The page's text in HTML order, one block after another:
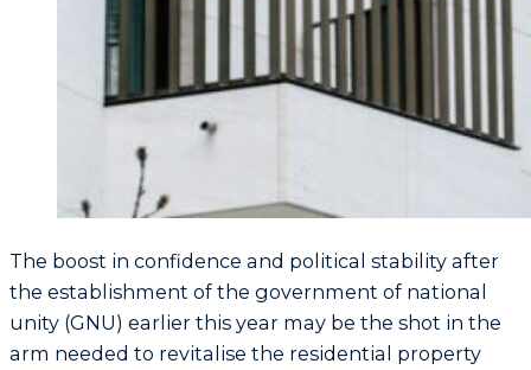
The boost in confidence and political stability after
the establishment of the government of national
unity (GNU) earlier this year may be the shot in the
arm needed to revitalise the residential property